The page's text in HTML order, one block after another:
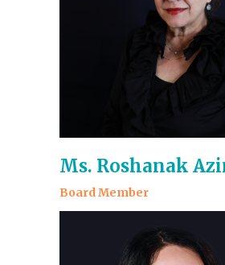
Ms. Roshanak
Board Member